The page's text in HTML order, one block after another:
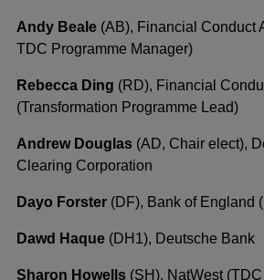
Andy Beale (AB), Financial Conduct
TDC Programme Manager)
Rebecca Ding (RD), Financial
(Transformation Programme Lead)
Andrew Douglas (AD, Chair elect),
Clearing Corporation
Dayo Forster (DF), Bank of England
Dawd Haque (DH1), Deutsche Bank
Sharon Howells (SH), NatWest